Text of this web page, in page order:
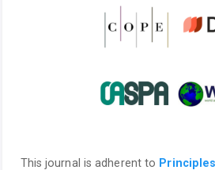
This journal is adherent to